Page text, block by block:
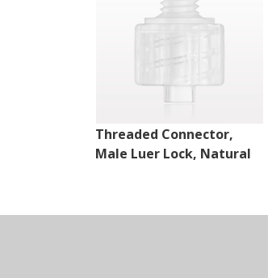
Threaded Connector,
Male Luer Lock, Natural